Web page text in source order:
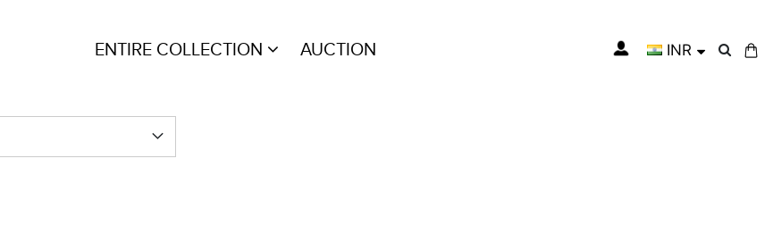
ENTIRE COLLECTION AUCTION INR